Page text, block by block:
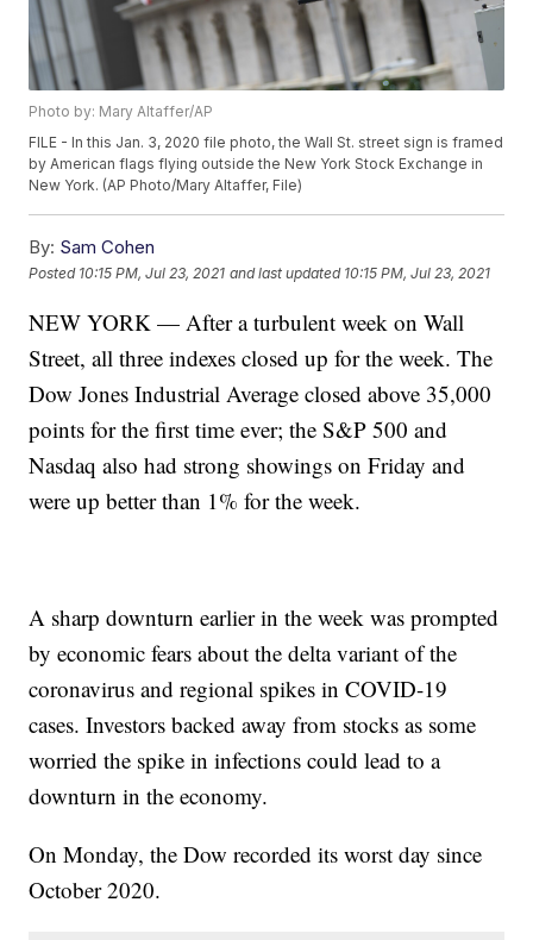
Photo by: Mary Altaffer/AP
FILE - In this Jan. 3, 2020 file photo, the Wall St. street sign is framed
by American flags flying outside the New York Stock Exchange in
New York. (AP Photo/Mary Altaffer, File)
By: Sam Cohen
Posted 10:15 PM, Jul 23, 2021 and last updated 10:15 PM, Jul 23, 2021
NEW YORK — After a turbulent week on Wall
Street, all three indexes closed up for the week. The
Dow Jones Industrial Average closed above 35,000
points for the first time ever; the S&P 500 and
Nasdaq also had strong showings on Friday and
were up better than 1% for the week.
A sharp downturn earlier in the week was prompted
by economic fears about the delta variant of the
coronavirus and regional spikes in COVID-19
cases. Investors backed away from stocks as some
worried the spike in infections could lead to a
downturn in the economy.
On Monday, the Dow recorded its worst day since
October 2020.